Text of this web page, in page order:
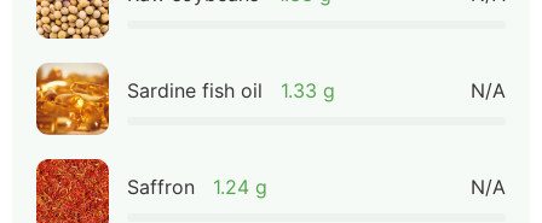
Sardine fish oil 1.33 g N/A
Saffron 1.24 g N/A